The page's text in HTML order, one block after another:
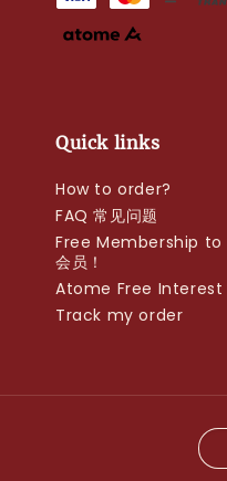
Quick links
How to order?
FAQ 常见问题
Free Membership to
会员！
Atome Free Interest
Track my order